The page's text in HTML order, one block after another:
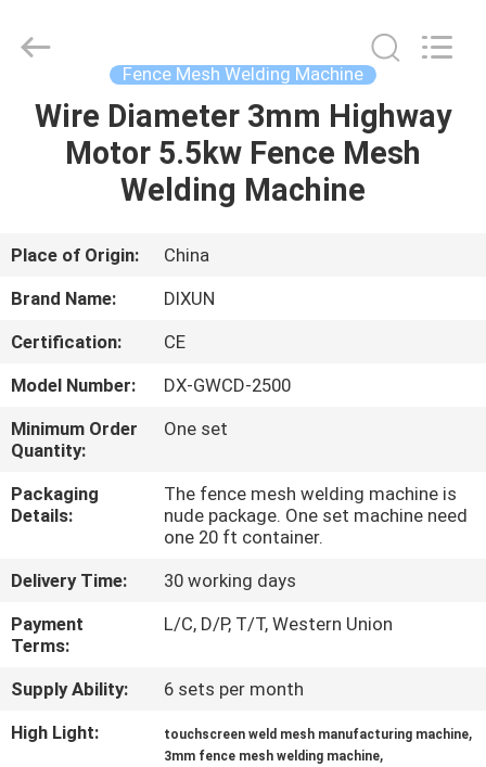
HOME
PRODUCTS
VR
SHOW
ABOUT
US
FACTORY
TOUR
QUALITY
CONTROL
CONTACT
Mesh
Products
Reserved.
Fence Mesh Welding Machine
Wire Diameter 3mm Highway
Motor 5.5kw Fence Mesh
Welding Machine
Place of Origin:
China
Brand Name:
DIXUN
Certification:
CE
Model Number:
DX-GWCD-2500
Minimum Order
Quantity:
One set
Packaging
Details:
The fence mesh welding machine is
nude package. One set machine need
one 20 ft container.
Delivery Time:
30 working days
Payment
Terms:
L/C, D/P, T/T, Western Union
Supply Ability:
6 sets per month
High Light:
touchscreen weld mesh manufacturing machine,
3mm fence mesh welding machine,